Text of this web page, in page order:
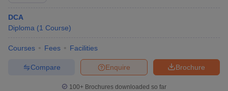
DCA
Diploma (1 Course)
Courses Fees Facilities
Brochure
Enquire
Compare
100+ Brochures downloaded so far